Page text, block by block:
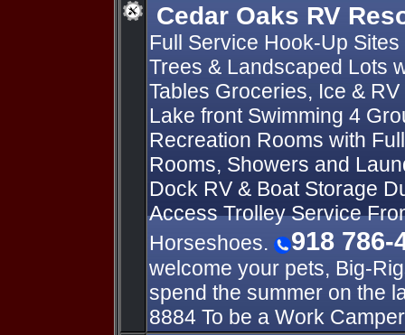
Cedar Oaks RV
Full Service Hook-Up
Trees & Landscaped Lots
Tables Groceries, Ice &
Lake front Swimming 4
Recreation Rooms with
Rooms, Showers and
Dock RV & Boat Storage
Access Trolley Service
Horseshoes.
918 786-
welcome your pets, Big-
spend the summer on the
8884 To be a Work